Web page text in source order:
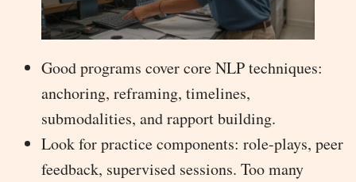
Good programs cover core NLP techniques:
anchoring, reframing, timelines,
submodalities, and rapport building.
Look for practice components: role-plays, peer
feedback, supervised sessions. Too many